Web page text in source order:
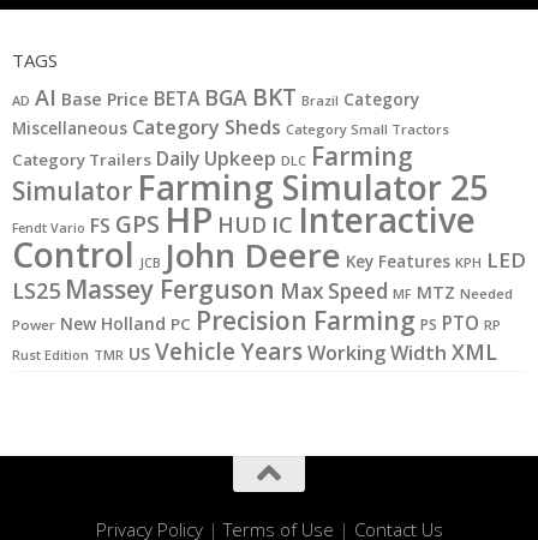
TAGS
AD AI Base Price BETA BGA BKT Brazil Category
Miscellaneous Category Sheds Category Small Tractors
Category Trailers Daily Upkeep DLC Farming
Simulator Farming Simulator 25
Fendt Vario FS GPS HP HUD IC Interactive
Control JCB John Deere Key Features KPH LED
LS25 Massey Ferguson Max Speed MF MTZ Needed
Power New Holland PC Precision Farming PS PTO RP
Rust Edition TMR US Vehicle YearsWorking Width XML
Privacy Policy|Terms of Use | Contact Us